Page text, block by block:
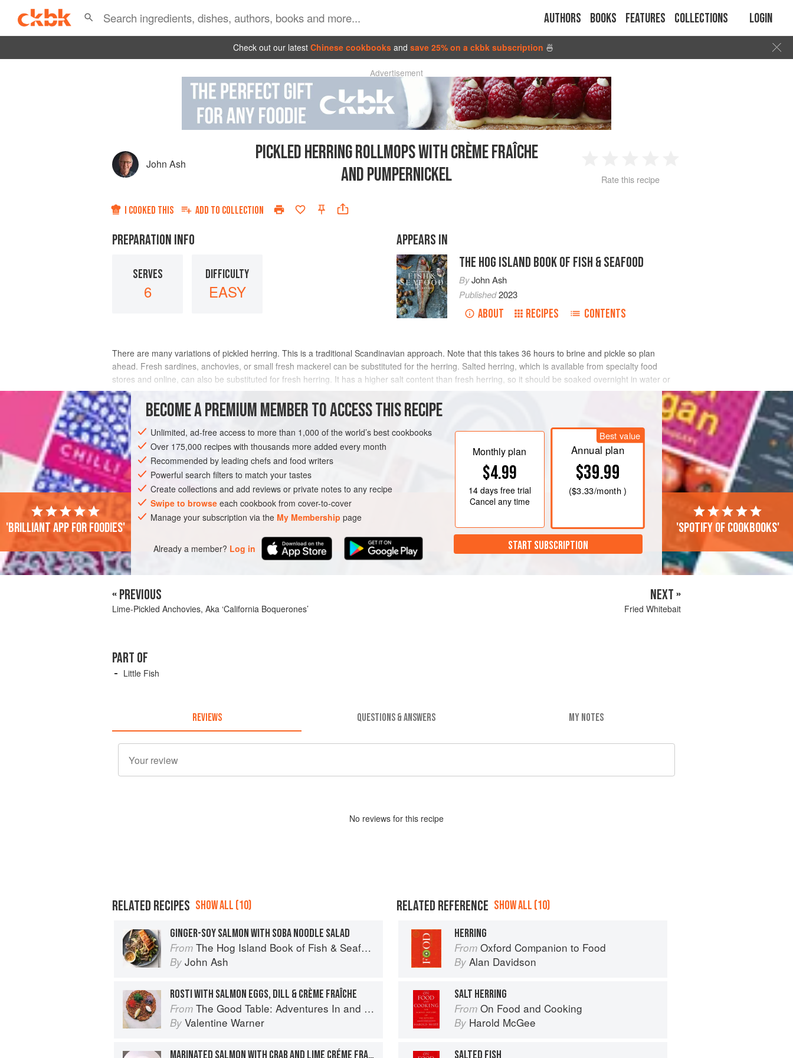
Authors Books Features Collections Login
Check out our latest Chinese cookbooks and save 25% on a ckbk subscription 🍜
Advertisement
John Ash
PICKLED HERRING ROLLMOPS WITH CRÈME FRAÎCHE
AND PUMPERNICKEL
2 3 4
Rate this recipe
I COOKED THIS ADD TO COLLECTION
PREPARATION INFO
SERVES
6
DIFFICULTY
EASY
APPEARS IN
THE HOG ISLAND BOOK OF FISH & SEAFOOD
ByJohn Ash
Published2023
ABOUT RECIPES CONTENTS
There are many variations of pickled herring. This is a traditional Scandinavian approach. Note that this takes 36 hours to brine and pickle so plan
ahead. Fresh sardines, anchovies, or small fresh mackerel can be substituted for the herring. Salted herring, which is available from specialty food
stores and online, can also be substituted for fresh herring. It has a higher salt content than fresh herring, so it should be soaked overnight in water or
milk to cover, then drained. If using sal
INGREDIENTS
AMERICAS UNITED STATES CALIFORNIA
FISH COURSE
PESCATARIAN
SCANDINAVIA
METHOD
BECOME A PREMIUM MEMBER TO ACCESS THIS RECIPE
Unlimited, ad-free access to more than 1,000 of the world’s best cookbooks
Over 175,000 recipes with thousands more added every month
Recommended by leading chefs and food writers
Powerful search filters to match your tastes
Create collections and add reviews or private notes to any recipe
Swipe to browse each cookbook from cover-to-cover
Manage your subscription via the My Membership page
Already a member? Log in
Monthly plan
$4.99
14 daysfree trial
Cancel any time
Best value
Annual plan
$39.99
($3.33/month )
START SUBSCRIPTION
'Brilliant app for foodies' 'Spotify of cookbooks'
« PREVIOUS
Lime-Pickled Anchovies, Aka ‘California Boquerones’
NEXT »
Fried Whitebait
PART OF
Little Fish
REVIEWS QUESTIONS & ANSWERS MY NOTES
No reviews for this recipe
RELATED RECIPES SHOW ALL (10)
GINGER-SOY SALMON WITH SOBA NOODLE SALAD
From The Hog Island Book of Fish & Seafood: Culinary Treasures from Our Waters
By John Ash
ROSTI WITH SALMON EGGS, DILL & CRÈME FRAÎCHE
From The Good Table: Adventures In and Around My Kitchen
By Valentine Warner
MARINATED SALMON WITH CRAB AND LIME CRÉME FRAICHE
RELATED REFERENCE SHOW ALL (10)
HERRING
From Oxford Companion to Food
By Alan Davidson
SALT HERRING
From On Food and Cooking
By Harold McGee
SALTED FISH